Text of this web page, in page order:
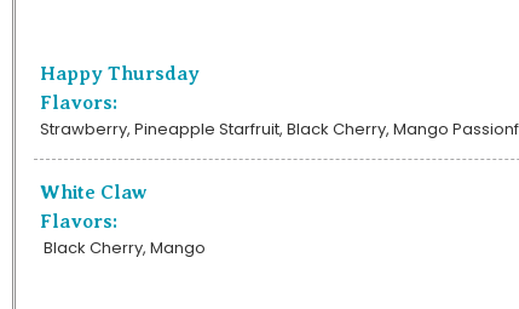
Happy Thursday
Flavors:
Strawberry, Pineapple Starfruit, Black Cherry, Mango
White Claw
Flavors:
Black Cherry, Mango